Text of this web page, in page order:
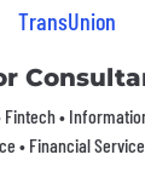
TransUnion
Fintech •
• Financial